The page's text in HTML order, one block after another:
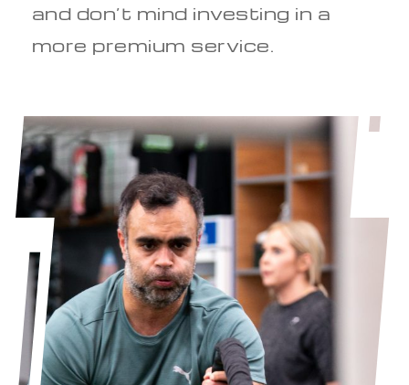
and don’t mind investing in a
more premium service.